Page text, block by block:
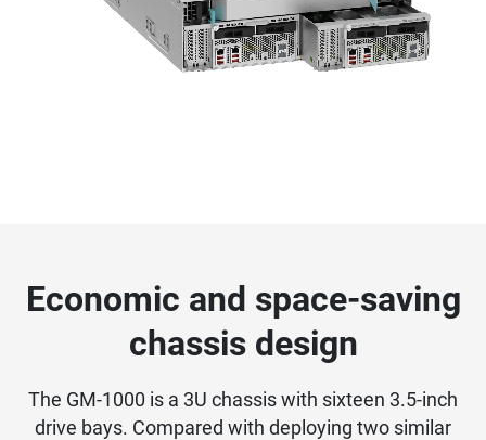
Economic and space-saving
chassis design
The GM-1000 is a 3U chassis with sixteen 3.5-inch
drive bays. Compared with deploying two similar